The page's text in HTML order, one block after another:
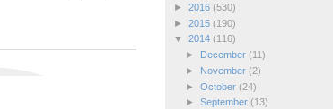
► 2016 (530)
► 2015 (190)
▼ 2014 (116)
►
December (11)
►
November (2)
► October (24)
► September (13)